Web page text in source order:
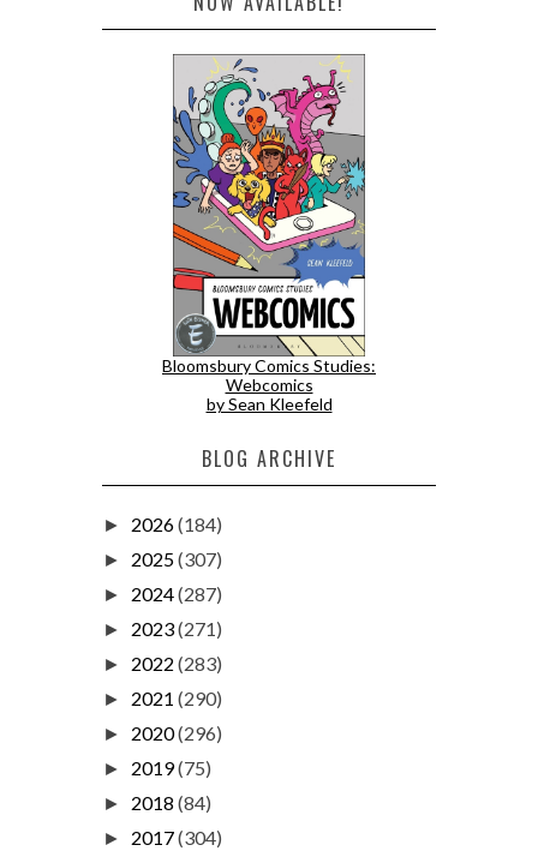
Bloomsbury Comics Studies:
Webcomics
by Sean Kleefeld
BLOG ARCHIVE
► 2026(184)
► 2025(307)
► 2024(287)
► 2023(271)
► 2022 (283)
► 2021 (290)
► 2020(296)
► 2019(75)
► 2018 (84)
► 2017(304)